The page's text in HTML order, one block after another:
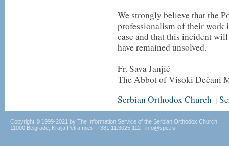
We strongly believe that the
professionalism of their
case and that this incident
have remained unsolved.
Fr. Sava Janjić
The Abbot of Visoki Dečani
Serbian Orthodox Church |
Copyright © 1999-2021 by The Information Service of the Serbian Orthodox Church
11000 Belgrade, Kralja Petra no.5 | +381.11.3025.112 | info@spc.rs